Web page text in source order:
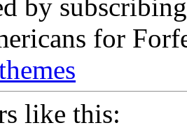
by
for
like this: